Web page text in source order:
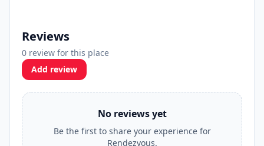
Reviews
0 review for this place
Add review
No reviews yet
Be the first to share your experience for
Rendezvous.